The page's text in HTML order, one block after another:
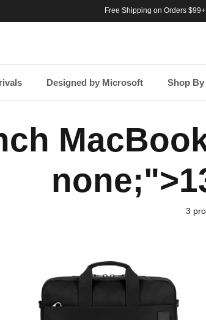
Free Shipping on Orders
Designed by Microsoft Shop
3